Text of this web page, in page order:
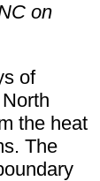
on
of
the heat
The